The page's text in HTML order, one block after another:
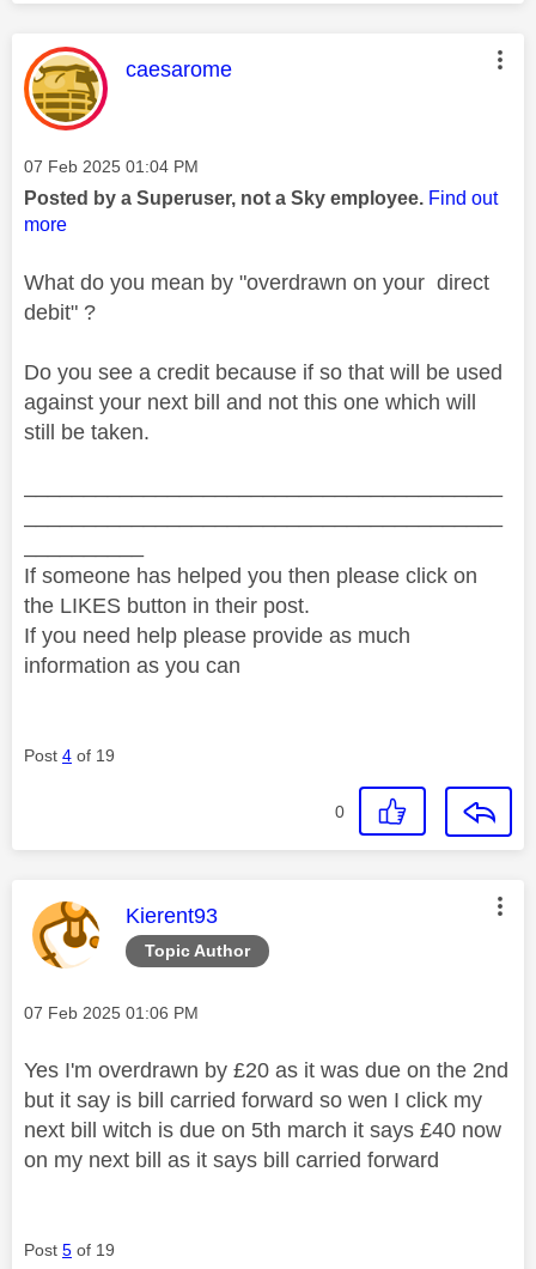
This message was authored by:
caesarome
Message posted on
‎07 Feb 2025 01:04 PM
Posted by a Superuser, not a Sky employee. Find out
more
What do you mean by "overdrawn on your direct
debit" ?
Do you see a credit because if so that will be used
against your next bill and not this one which will
still be taken.
If someone has helped you then please click on
the LIKES button in their post.
If you need help please provide as much
information as you can
Post 4 of 19
0
Topic Author
This message was authored by:
Kierent93
Message posted on
‎07 Feb 2025 01:06 PM
Yes I'm overdrawn by £20 as it was due on the 2nd
but it say is bill carried forward so wen I click my
next bill witch is due on 5th march it says £40 now
on my next bill as it says bill carried forward
Post 5 of 19